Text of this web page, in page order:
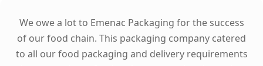
We owe a lot to Emenac Packaging for the success
of our food chain. This packaging company catered
to all our food packaging and delivery requirements